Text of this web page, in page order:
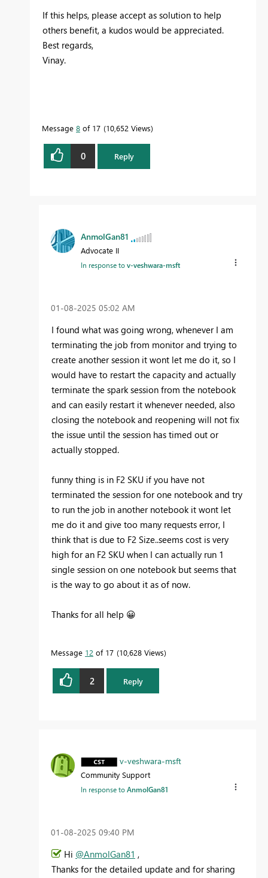
If this helps, please accept as solution to help
others benefit, a kudos would be appreciated.
Best regards,
Vinay.
Message 8 of 17 10,652 Views
0 Reply
AnmolGan81
Advocate II
In response tov-veshwara-msft
‎01-08-2025 05:02 AM
I found what was going wrong, whenever I am
terminating the job from monitor and trying to
create another session it wont let me do it, so I
would have to restart the capacity and actually
terminate the spark session from the notebook
and can easily restart it whenever needed, also
closing the notebook and reopening will not fix
the issue until the session has timed out or
actually stopped.
funny thing is in F2 SKU if you have not
terminated the session for one notebook and try
to run the job in another notebook it wont let
me do it and give too many requests error, I
think that is due to F2 Size..seems cost is very
high for an F2 SKU when I can actually run 1
single session on one notebook but seems that
is the way to go about it as of now.
Thanks for all help 😀
Message 12 of 17 10,628 Views
2 Reply
v-veshwara-msft
Community Support
In response toAnmolGan81
‎01-08-2025 09:40 PM
Hi @AnmolGan81 ,
Thanks for the detailed update and for sharing